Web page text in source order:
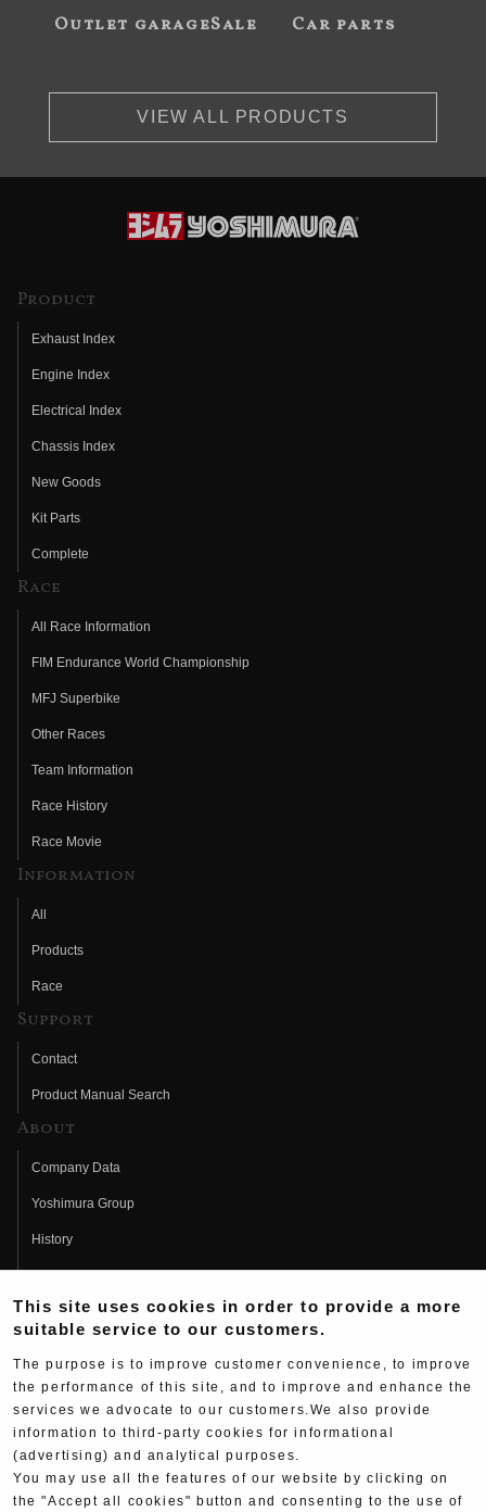
Outlet garageSale Car parts
VIEW ALL PRODUCTS
Product
Exhaust Index
Engine Index
Electrical Index
Chassis Index
New Goods
Kit Parts
Complete
Race
All Race Information
FIM Endurance World Championship
MFJ Superbike
Other Races
Team Information
Race History
Race Movie
Information
All
Products
Race
Support
Contact
Product Manual Search
About
Company Data
Yoshimura Group
History
Fujio Yoshimura
Hideo Yoshimura
Yoshimura History
Yoshimura TV
This site uses cookies in order to provide a more
suitable service to our customers.
The purpose is to improve customer convenience, to improve
the performance of this site, and to improve and enhance the
services we advocate to our customers.We also provide
information to third-party cookies for informational
(advertising) and analytical purposes.
You may use all the features of our website by clicking on
the "Accept all cookies" button and consenting to the use of